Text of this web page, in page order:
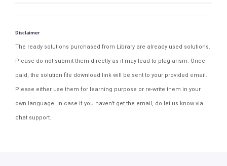
Disclaimer
The ready solutions purchased from Library are already used solutions.
Please do not submit them directly as it may lead to plagiarism. Once
paid, the solution file download link will be sent to your provided email.
Please either use them for learning purpose or re-write them in your
own language. In case if you haven't get the email, do let us know via
chat support.